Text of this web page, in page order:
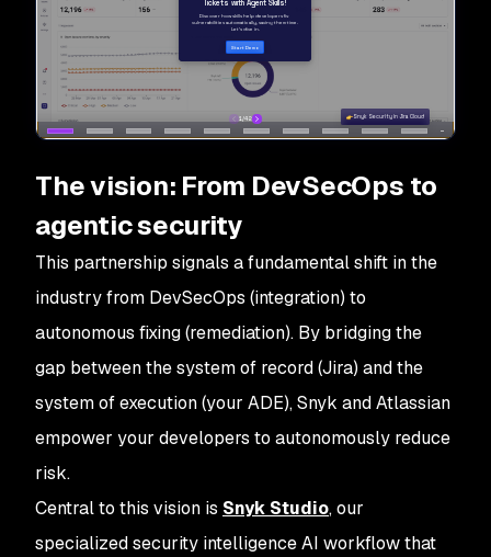
The vision: From DevSecOps to
agentic security
This partnership signals a fundamental shift in the
industry from DevSecOps (integration) to
autonomous fixing (remediation). By bridging the
gap between the system of record (Jira) and the
system of execution (your ADE), Snyk and Atlassian
empower your developers to autonomously reduce
risk.
Central to this vision is Snyk Studio, our
specialized security intelligence AI workflow that